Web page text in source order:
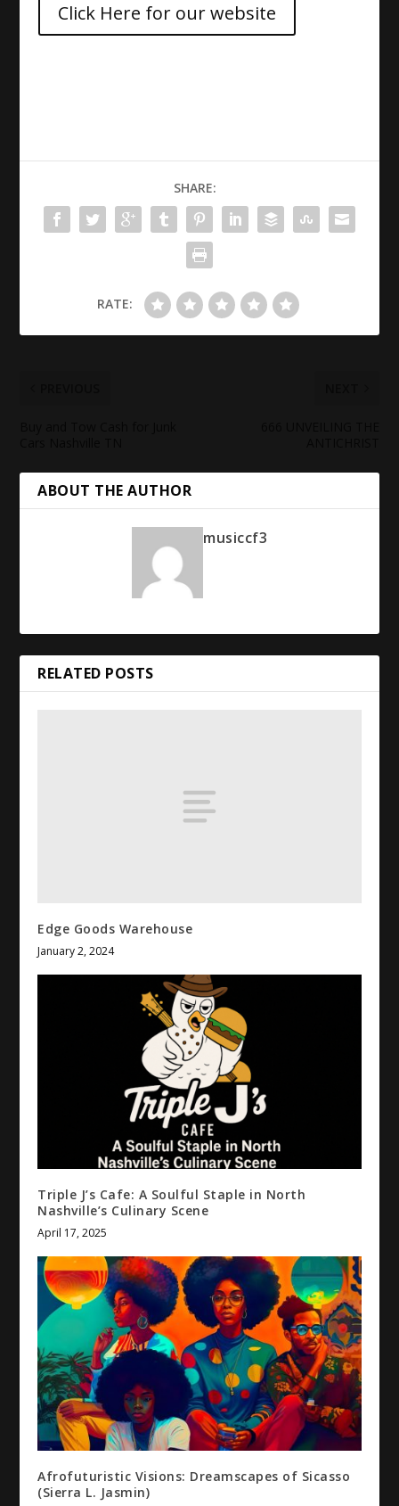
Click Here for our website
SHARE:
RATE:
ABOUT THE AUTHOR
musiccf3
RELATED POSTS
Edge Goods Warehouse
January 2, 2024
Triple J’s Cafe: A Soulful Staple in North
Nashville’s Culinary Scene
April 17, 2025
Afrofuturistic Visions: Dreamscapes of Sicasso
(Sierra L. Jasmin)